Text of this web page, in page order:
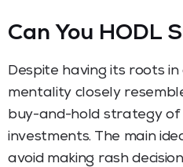
Can You HODL
Despite having its roots
mentality closely
buy-and-hold strategy
investments. The main
avoid making rash